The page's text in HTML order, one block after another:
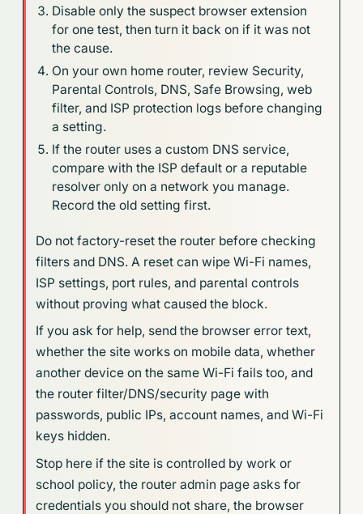
Disable only the suspect browser extension
for one test, then turn it back on if it was not
the cause.
On your own home router, review Security,
Parental Controls, DNS, Safe Browsing, web
filter, and ISP protection logs before changing
a setting.
If the router uses a custom DNS service,
compare with the ISP default or a reputable
resolver only on a network you manage.
Record the old setting first.
Do not factory-reset the router before checking
filters and DNS. A reset can wipe Wi-Fi names,
ISP settings, port rules, and parental controls
without proving what caused the block.
If you ask for help, send the browser error text,
whether the site works on mobile data, whether
another device on the same Wi-Fi fails too, and
the router filter/DNS/security page with
passwords, public IPs, account names, and Wi-Fi
keys hidden.
Stop here if the site is controlled by work or
school policy, the router admin page asks for
credentials you should not share, the browser